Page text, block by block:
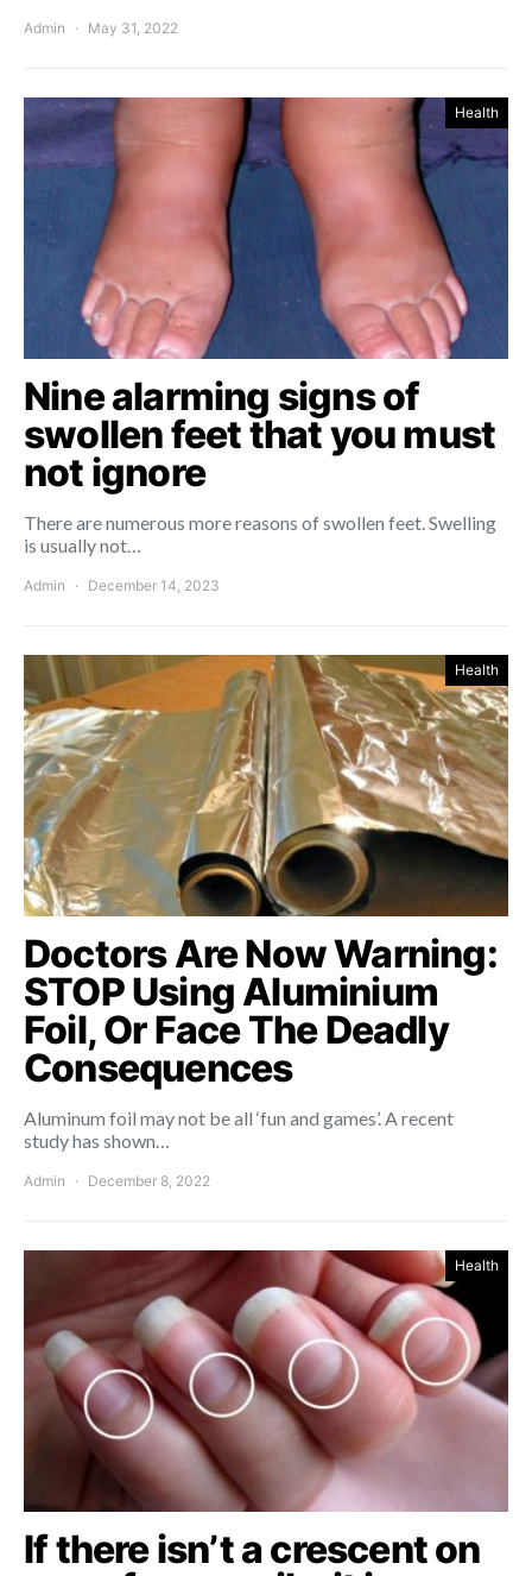
Admin May 31, 2022
Health
Nine alarming signs of
swollen feet that you must
not ignore
There are numerous more reasons of swollen feet. Swelling
is usually not…
Admin December 14, 2023
Health
Doctors Are Now Warning:
STOP Using Aluminium
Foil, Or Face The Deadly
Consequences
Aluminum foil may not be all ‘fun and games’. A recent
study has shown…
Admin December 8, 2022
Health
If there isn’t a crescent on